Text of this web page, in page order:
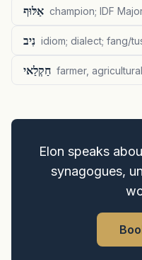
אַלּוּף champion; IDF
נִיב idiom; dialect; fang/
חַקְלַאי farmer,
Elon speaks
synagogues,